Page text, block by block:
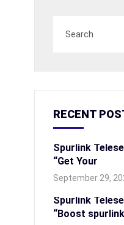
RECENT
Spurlink
“Get Your
September 29,
Spurlink
“Boost